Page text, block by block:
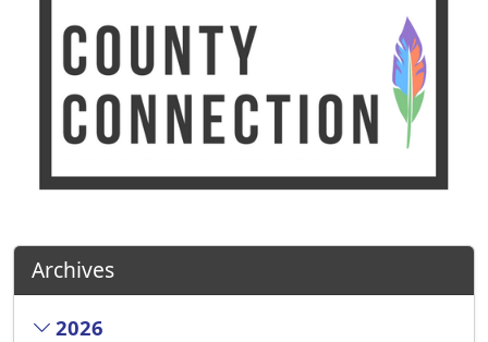
Archives
2026